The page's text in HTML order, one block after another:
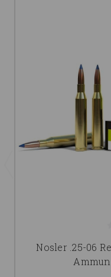
Nosler .25-06